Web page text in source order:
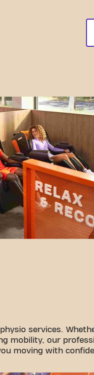
services.
mobility, our
moving with